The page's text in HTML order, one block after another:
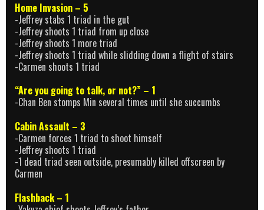
Home Invasion – 5
-Jeffrey stabs 1 triad in the gut
-Jeffrey shoots 1 triad from up close
-Jeffrey shoots 1 more triad
-Jeffrey shoots 1 triad while slidding down a flight of stairs
-Carmen shoots 1 triad
“Are you going to talk, or not?” – 1
-Chan Ben stomps Min several times until she succumbs
Cabin Assault – 3
-Carmen forces 1 triad to shoot himself
-Jeffrey shoots 1 triad
-1 dead triad seen outside, presumably killed offscreen by
Carmen
Flashback – 1